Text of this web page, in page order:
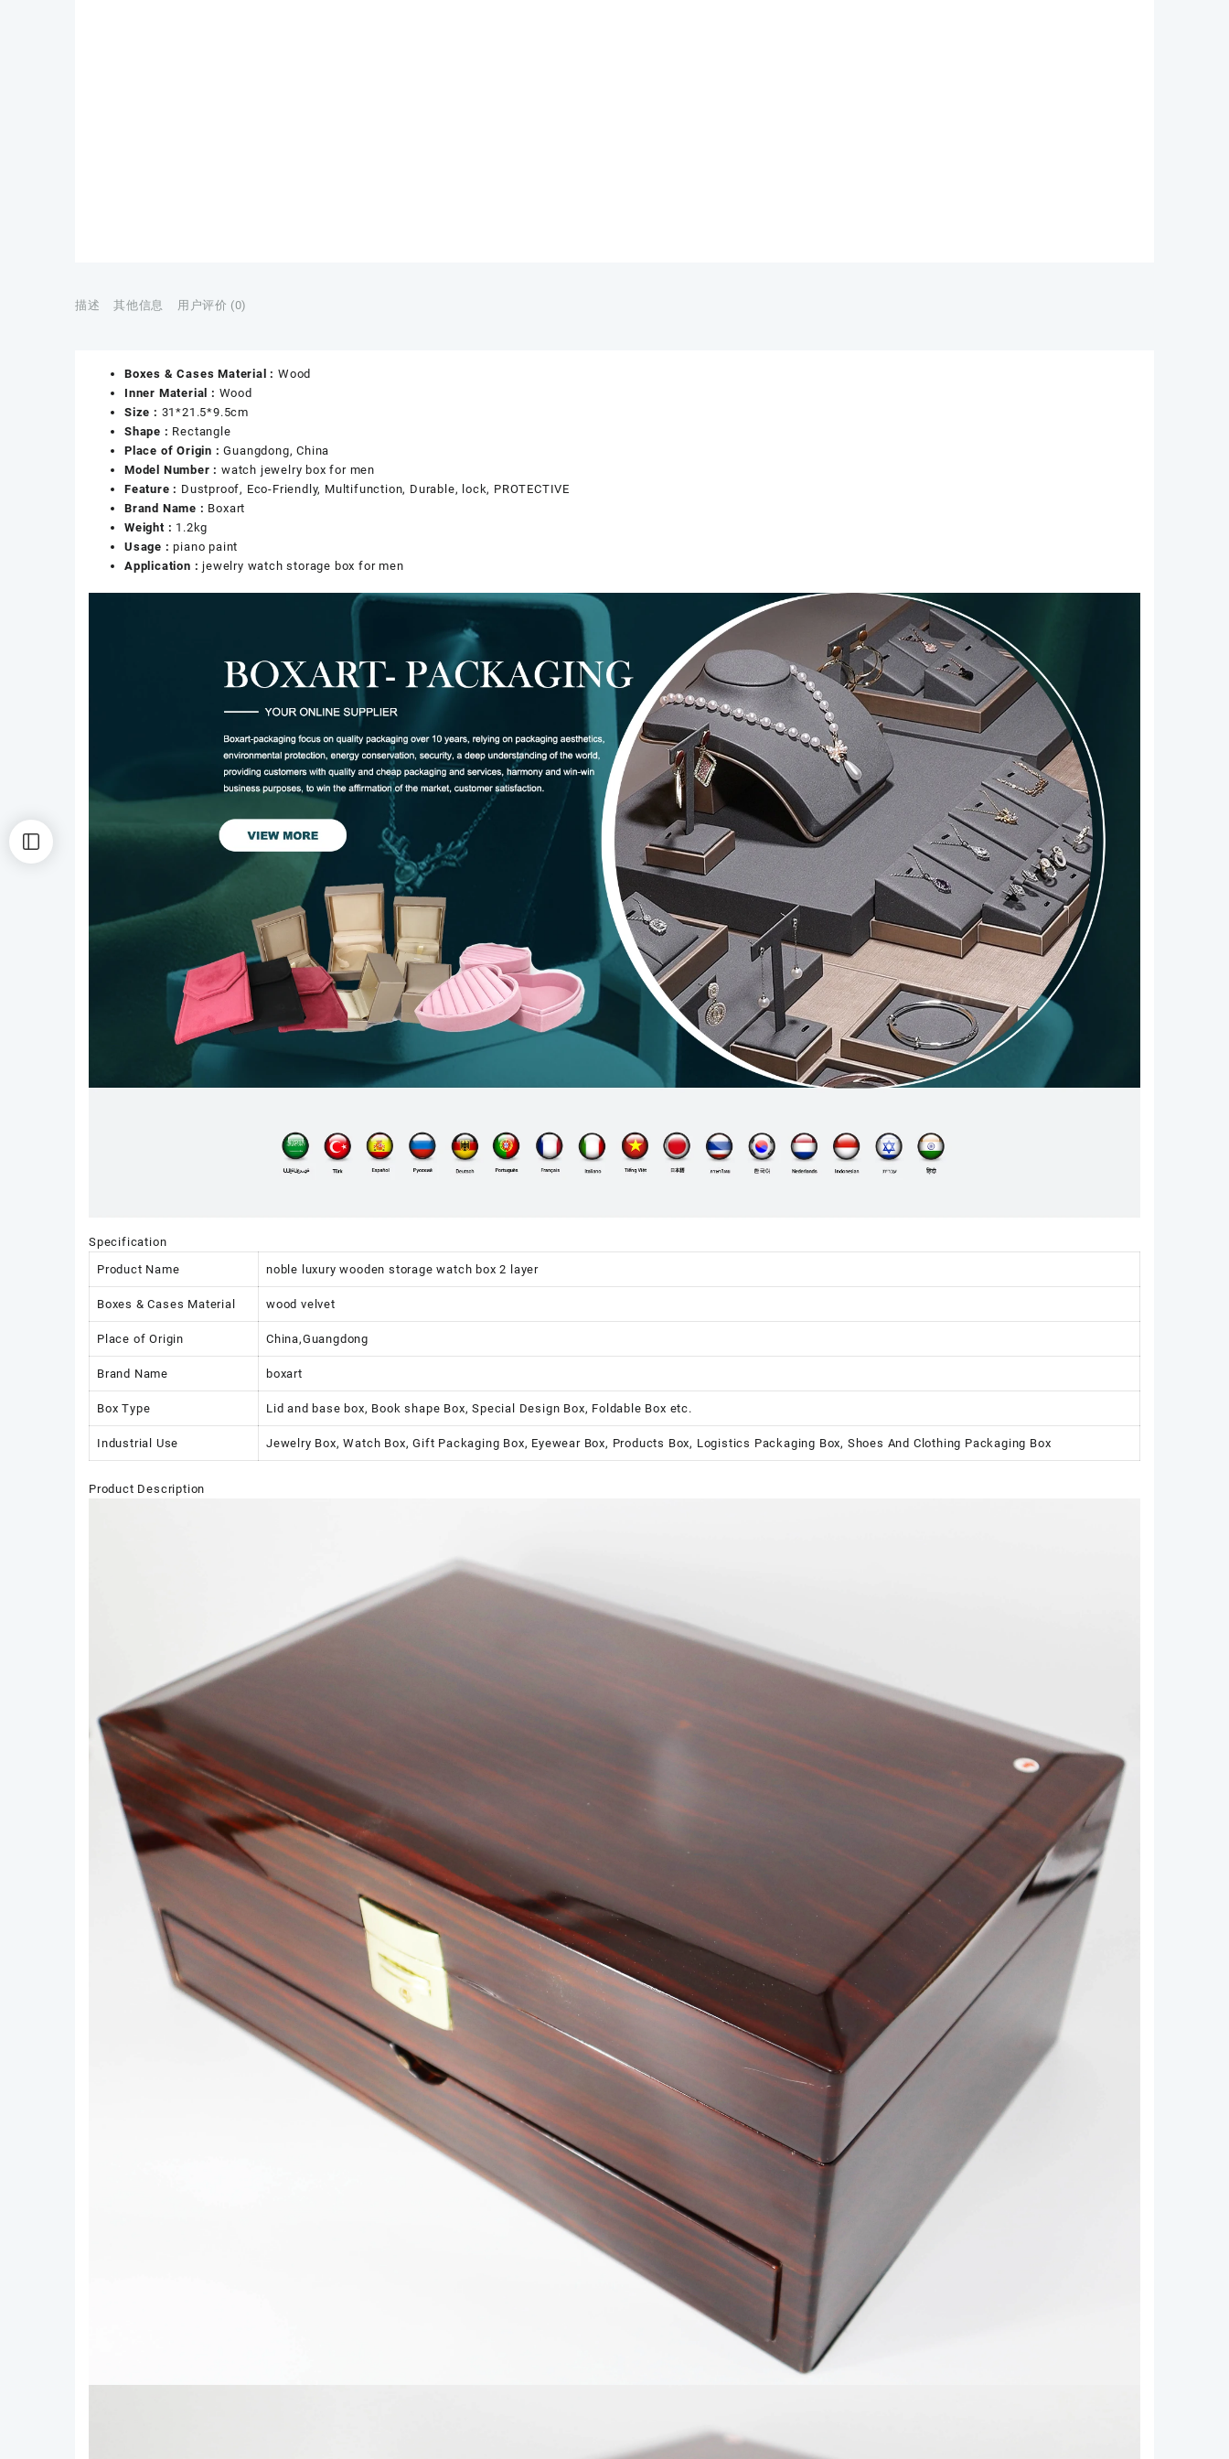
描述 其他信息 用户评价 (0)
Boxes & Cases Material : Wood
Inner Material : Wood
Size : 31*21.5*9.5cm
Shape : Rectangle
Place of Origin :Guangdong, China
Model Number : watch jewelry box for men
Feature : Dustproof, Eco-Friendly, Multifunction, Durable, lock, PROTECTIVE
Brand Name : Boxart
Weight : 1.2kg
Usage :piano paint
Application : jewelry watch storage box for men
Specification
Product Name
noble luxury wooden storage watch box 2 layer
Boxes & Cases Material wood velvet
Place of Origin China,Guangdong
Brand Name boxart
Box Type Lid and base box, Book shape Box, Special Design Box, Foldable Box etc.
Industrial Use Jewelry Box, Watch Box, Gift Packaging Box, Eyewear Box, Products Box, Logistics Packaging Box, Shoes And Clothing Packaging Box
Product Description